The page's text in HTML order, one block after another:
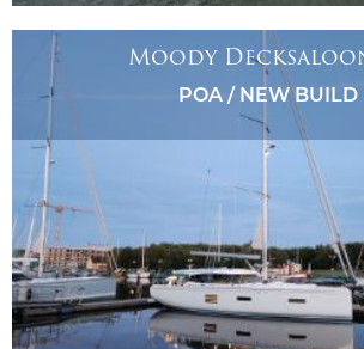
Moody
POA / NEW BUILD